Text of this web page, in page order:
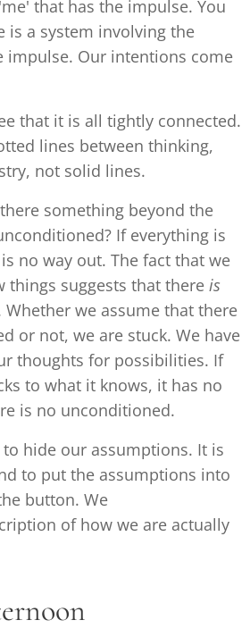
that has the impulse. You
is a system involving the
impulse. Our intentions come
that it is all tightly connected.
lines between thinking,
not solid lines.
something beyond the
If everything is
no way out. The fact that we
things suggests that there is
we assume that there
or not, we are stuck. We have
thoughts for possibilities. If
to what it knows, it has no
is no unconditioned.
hide our assumptions. It is
to put the assumptions into
button. We
of how we are actually